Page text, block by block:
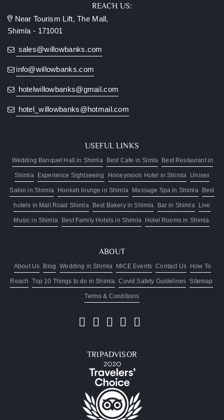
REACH US:
Near Tourism Lift, The Mall,
Shimla - 171001
sales@willowbanks.com
info@willowbanks.com
hotelwillowbanks@gmail.com
hotel_willowbanks@hotmail.com
USEFUL LINKS
Wedding Banquet Hall in Shimla Best Cafe in Simla Best Restaurant in
Shimla Experience Sightseeing Honeymoon Hotel in Shimla Unisex
Salon in Shimla Hookah lounge in Shimla Massage Spa in Shimla Best
hotels in Mall Road Shimla Best Bakery in Shimla Bar in Shimla Live
Music in Shimla Best Family Hotels in Shimla Hotel Rooms in Shimla
ABOUT
About Us Blog Wedding in Shimla MICE Events Contact Us How To
Reach Top 10 Things to do in Shimla Covid Safety Guidelines Sitemap
Terms & Conditions
TRIPADVISOR